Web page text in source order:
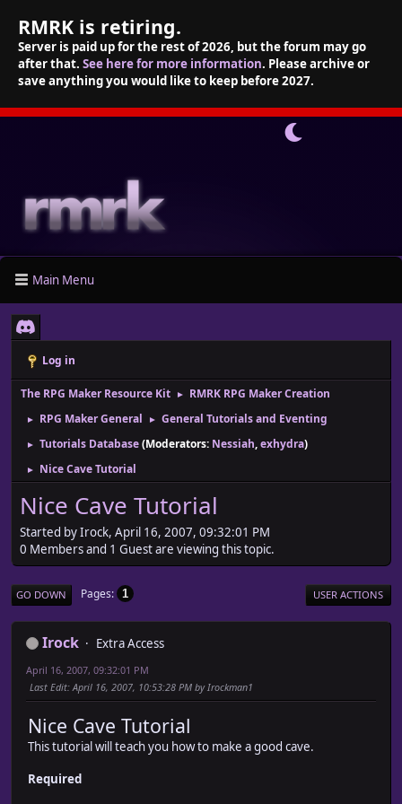
RMRK is retiring.
Server is paid up for the rest of 2026, but the forum may go
after that. See here for more information. Please archive or
save anything you would like to keep before 2027.
Main Menu
Log in
The RPG Maker Resource Kit ► RMRK RPG Maker Creation
► RPG Maker General ► General Tutorials and Eventing
► Tutorials Database(Moderators: Nessiah,exhydra)
► Nice Cave Tutorial
Nice Cave Tutorial
Started by Irock, April 16, 2007, 09:32:01 PM
0 Members and 1 Guest are viewing this topic.
GO DOWN Pages 1 USER ACTIONS
Irock Extra Access
April 16, 2007, 09:32:01 PM
Last Edit: April 16, 2007, 10:53:28 PM by Irockman1
Nice Cave Tutorial
This tutorial will teach you how to make a good cave.
Required